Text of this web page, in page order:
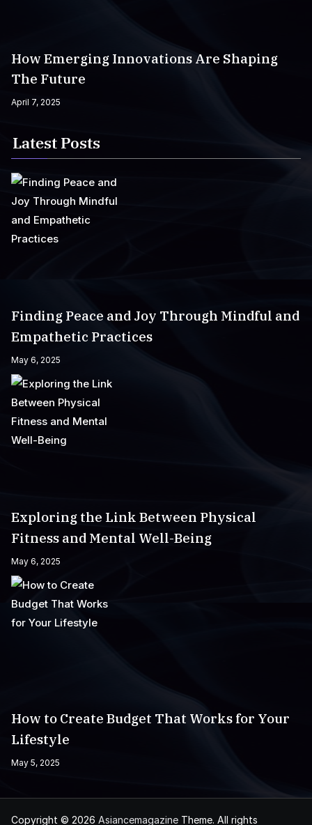
How Emerging Innovations Are Shaping
The Future
April 7, 2025
Latest Posts
Finding Peace and Joy Through Mindful and
Empathetic Practices
May 6, 2025
Exploring the Link Between Physical
Fitness and Mental Well-Being
May 6, 2025
How to Create Budget That Works for Your
Lifestyle
May 5, 2025
Copyright © 2026 Asiancemagazine Theme. All rights